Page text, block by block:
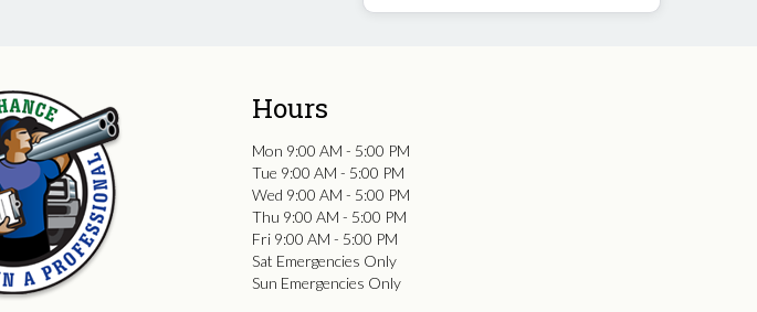
Hours
Mon 9:00 AM - 5:00 PM
Tue 9:00 AM - 5:00 PM
Wed 9:00 AM - 5:00 PM
Thu 9:00 AM - 5:00 PM
Fri 9:00 AM - 5:00 PM
Sat Emergencies Only
Sun Emergencies Only